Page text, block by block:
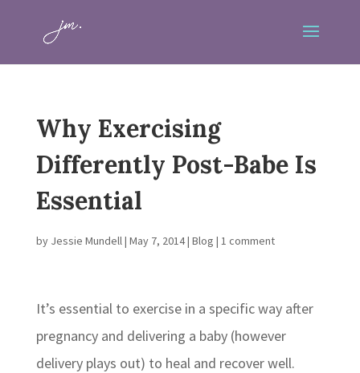
Why Exercising
Differently Post-Babe Is
Essential
by Jessie Mundell| May 7, 2014| Blog | 1 comment
It’s essential to exercise in a specific way after
pregnancy and delivering a baby (however
delivery plays out) to heal and recover well.